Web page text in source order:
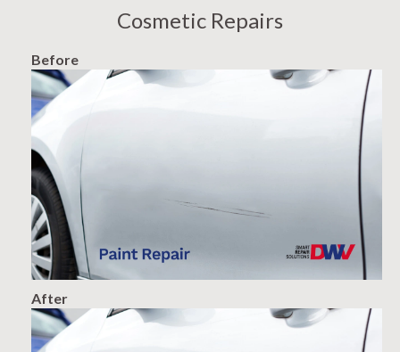
Cosmetic Repairs
Before
After